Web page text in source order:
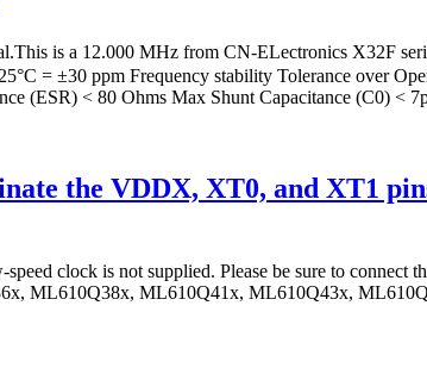
is a 12.000 MHz from CN-ELectronics X32F
= ±30 ppm Frequency stability Tolerance over
(ESR) < 80 Ohms Max Shunt Capacitance (C0) <
the VDDX, XT0, and XT1
clock is not supplied. Please be sure to
ML610Q38x, ML610Q41x, ML610Q43x,